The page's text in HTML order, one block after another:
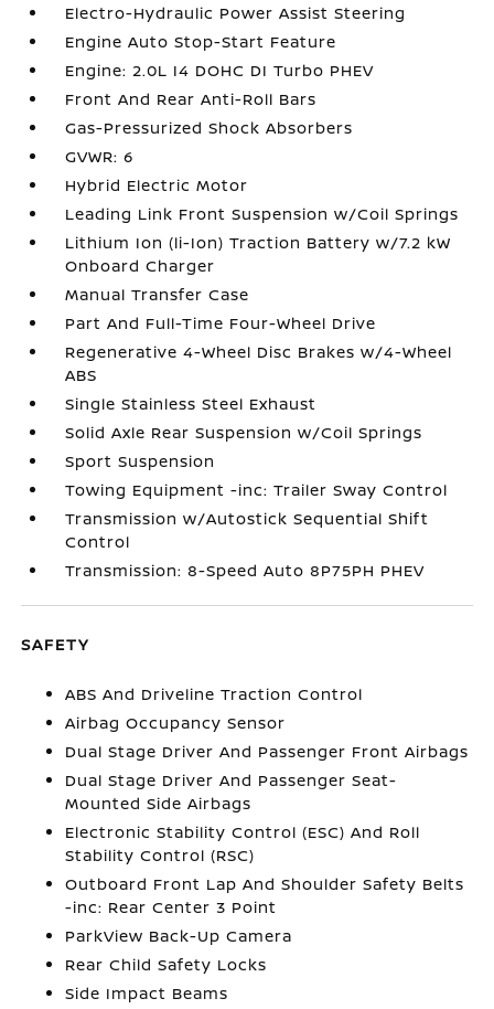
Electro-Hydraulic Power Assist Steering
Engine Auto Stop-Start Feature
Engine: 2.0L I4 DOHC DI Turbo PHEV
Front And Rear Anti-Roll Bars
Gas-Pressurized Shock Absorbers
GVWR: 6
Hybrid Electric Motor
Leading Link Front Suspension w/Coil Springs
Lithium Ion (li-Ion) Traction Battery w/7.2 kW
Onboard Charger
Manual Transfer Case
Part And Full-Time Four-Wheel Drive
Regenerative 4-Wheel Disc Brakes w/4-Wheel
ABS
Single Stainless Steel Exhaust
Solid Axle Rear Suspension w/Coil Springs
Sport Suspension
Towing Equipment -inc: Trailer Sway Control
Transmission w/Autostick Sequential Shift
Control
Transmission: 8-Speed Auto 8P75PH PHEV
SAFETY
ABS And Driveline Traction Control
Airbag Occupancy Sensor
Dual Stage Driver And Passenger Front Airbags
Dual Stage Driver And Passenger Seat-
Mounted Side Airbags
Electronic Stability Control (ESC) And Roll
Stability Control (RSC)
Outboard Front Lap And Shoulder Safety Belts
-inc: Rear Center 3 Point
ParkView Back-Up Camera
Rear Child Safety Locks
Side Impact Beams